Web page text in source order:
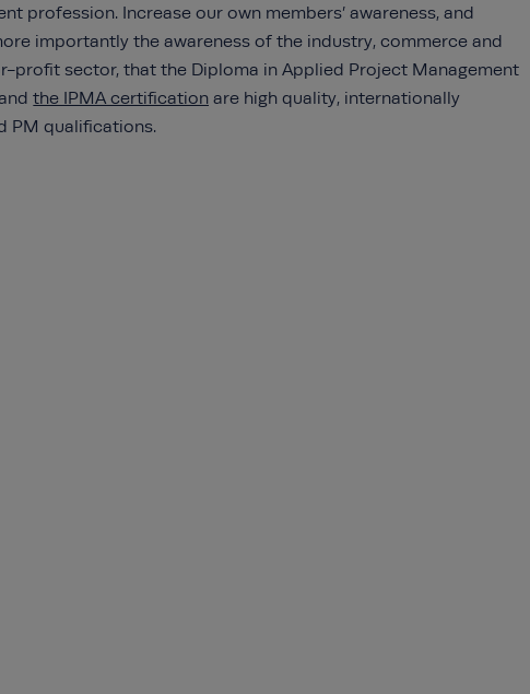
profession. Increase our own members’ awareness, and
importantly the awareness of the industry, commerce and
profit sector, that the Diploma in Applied Project Management
the IPMA certification are high quality, internationally
PM qualifications.